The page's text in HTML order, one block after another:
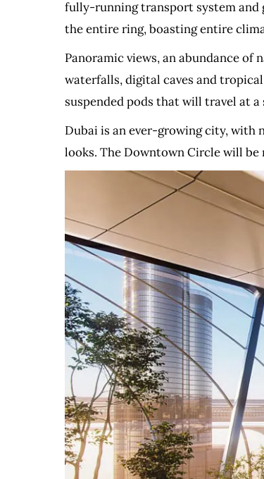
fully-running transport system and
the entire ring, boasting entire
Panoramic views, an abundance of
waterfalls, digital caves and
suspended pods that will travel at
Dubai is an ever-growing city,
looks. The Downtown Circle will be